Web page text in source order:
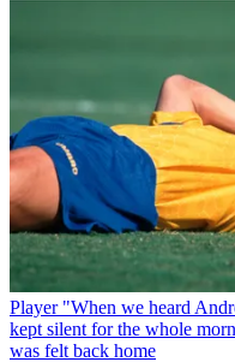
Player "When we heard
kept silent for the whole
was felt back home